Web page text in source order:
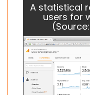
A statistical
users for